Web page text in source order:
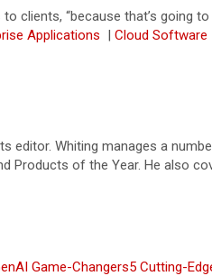
clients, “because that’s
Applications | Cloud Software
Whiting manages a
Products of the Year. He also
Game-Changers5 Cutting-